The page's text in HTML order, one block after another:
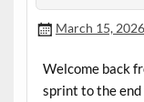
March 15, 2026
Welcome back
sprint to the